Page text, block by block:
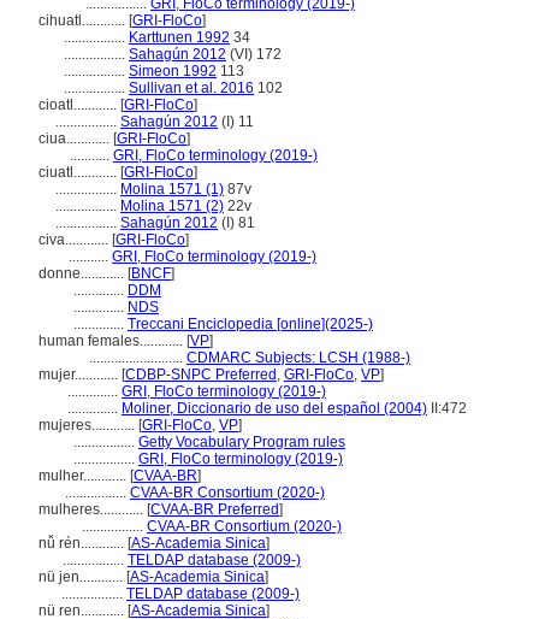
................. GRI, FloCo terminology (2019-)
cihuatl............ [GRI-FloCo]
................. Karttunen 1992 34
................. Sahagún 2012 (VI) 172
................. Simeon 1992 113
................. Sullivan et al. 2016 102
cioatl............ [GRI-FloCo]
................. Sahagún 2012 (I) 11
ciua............ [GRI-FloCo]
........... GRI, FloCo terminology (2019-)
ciuatl............ [GRI-FloCo]
................. Molina 1571 (1) 87v
................. Molina 1571 (2) 22v
................. Sahagún 2012 (I) 81
civa............ [GRI-FloCo]
........... GRI, FloCo terminology (2019-)
donne............ [BNCF]
.............. DDM
.............. NDS
.............. Treccani Enciclopedia [online](2025-)
human females............ [VP]
.......................... CDMARC Subjects: LCSH (1988-)
mujer............ [CDBP-SNPC Preferred , GRI-FloCo, VP]
.............. GRI, FloCo terminology (2019-)
.............. Moliner, Diccionario de uso del español (2004) II:472
mujeres............ [GRI-FloCo, VP]
................. Getty Vocabulary Program rules
................. GRI, FloCo terminology (2019-)
mulher............ [CVAA-BR]
................. CVAA-BR Consortium (2020-)
mulheres............ [CVAA-BR Preferred]
................. CVAA-BR Consortium (2020-)
nǚ rén............ [AS-Academia Sinica]
................. TELDAP database (2009-)
nü jen............ [AS-Academia Sinica]
................. TELDAP database (2009-)
nü ren............ [AS-Academia Sinica]